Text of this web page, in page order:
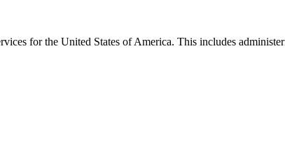
for the United States of America. This includes